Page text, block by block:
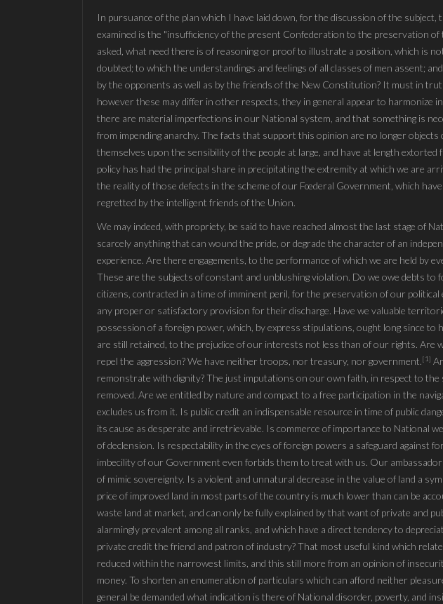
In pursuance of the plan which I have laid down, for the discussion of the subject,
examined is the "insufficiency of the present Confederation to the preservation of
asked, what need there is of reasoning or proof to illustrate a position, which is
doubted; to which the understandings and feelings of all classes of men assent;
by the opponents as well as by the friends of the New Constitution? It must in
however these may differ in other respects, they in general appear to harmonize
there are material imperfections in our National system, and that something is
from impending anarchy. The facts that support this opinion are no longer objects
themselves upon the sensibility of the people at large, and have at length
policy has had the principal share in precipitating the extremity at which we are
the reality of those defects in the scheme of our Fœderal Government, which
regretted by the intelligent friends of the Union.
We may indeed, with propriety, be said to have reached almost the last stage of
scarcely anything that can wound the pride, or degrade the character of an
experience. Are there engagements, to the performance of which we are held by
These are the subjects of constant and unblushing violation. Do we owe debts to
citizens, contracted in a time of imminent peril, for the preservation of our political
any proper or satisfactory provision for their discharge. Have we valuable
possession of a foreign power, which, by express stipulations, ought long since to
are still retained, to the prejudice of our interests not less than of our rights. Are
repel the aggression? We have neither troops, nor treasury, nor government.[1]
remonstrate with dignity? The just imputations on our own faith, in respect to the
removed. Are we entitled by nature and compact to a free participation in the
excludes us from it. Is public credit an indispensable resource in time of public
its cause as desperate and irretrievable. Is commerce of importance to National
of declension. Is respectability in the eyes of foreign powers a safeguard against
imbecility of our Government even forbids them to treat with us. Our
of mimic sovereignty. Is a violent and unnatural decrease in the value of land a
price of improved land in most parts of the country is much lower than can be
waste land at market, and can only be fully explained by that want of private and
alarmingly prevalent among all ranks, and which have a direct tendency to
private credit the friend and patron of industry? That most useful kind which
reduced within the narrowest limits, and this still more from an opinion of
money. To shorten an enumeration of particulars which can afford neither
general be demanded what indication is there of National disorder, poverty, and